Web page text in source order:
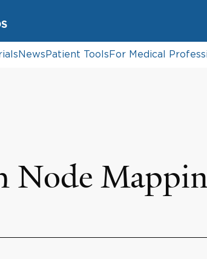
NewsPatient ToolsFor Medical
Node